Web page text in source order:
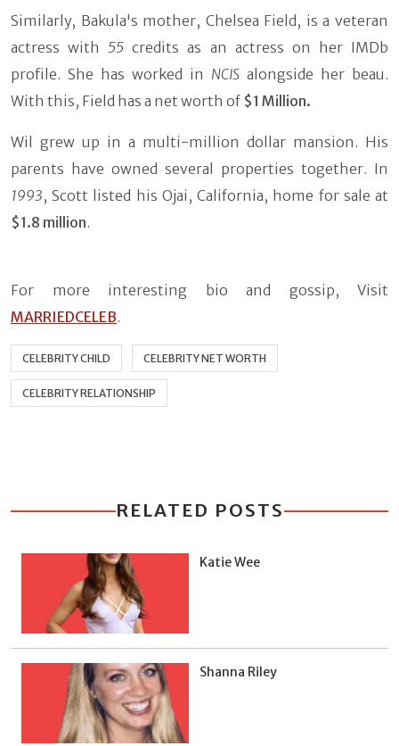
Similarly, Bakula's mother, Chelsea Field, is a veteran
actress with 55 credits as an actress on her IMDb
profile. She has worked in NCIS alongside her beau.
With this, Field has a net worth of $1 Million.
Wil grew up in a multi-million dollar mansion. His
parents have owned several properties together. In
1993, Scott listed his Ojai, California, home for sale at
$1.8 million.
For more interesting bio and gossip, Visit
MARRIEDCELEB.
CELEBRITY CHILD CELEBRITY NET WORTH
CELEBRITY RELATIONSHIP
RELATED POSTS
Katie Wee
Shanna Riley